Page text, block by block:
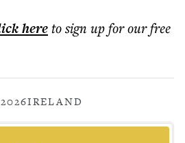
hereto sign up for our free
IRELAND